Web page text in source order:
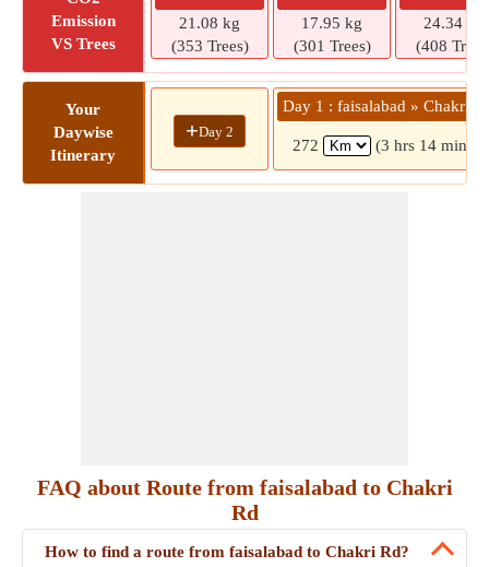
Emission
VS Trees
21.08 kg
(353 Trees)
17.95 kg
(301 Trees)
24.34 kg
(408
Your
Daywise
Itinerary
+Day 2
Day 1 : faisalabad » Chakri
272 (3 hrs 14 mins)
FAQ about Route from faisalabad to Chakri
Rd
How to find a route from faisalabad to Chakri Rd?